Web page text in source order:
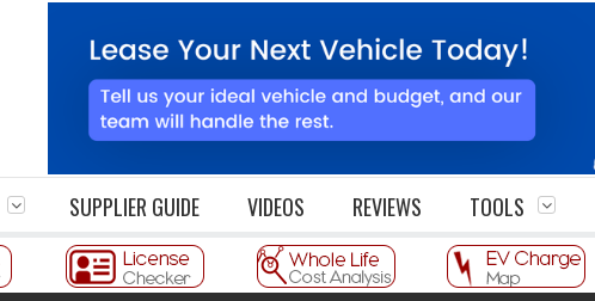
SUPPLIER GUIDE VIDEOS REVIEWS TOOLS